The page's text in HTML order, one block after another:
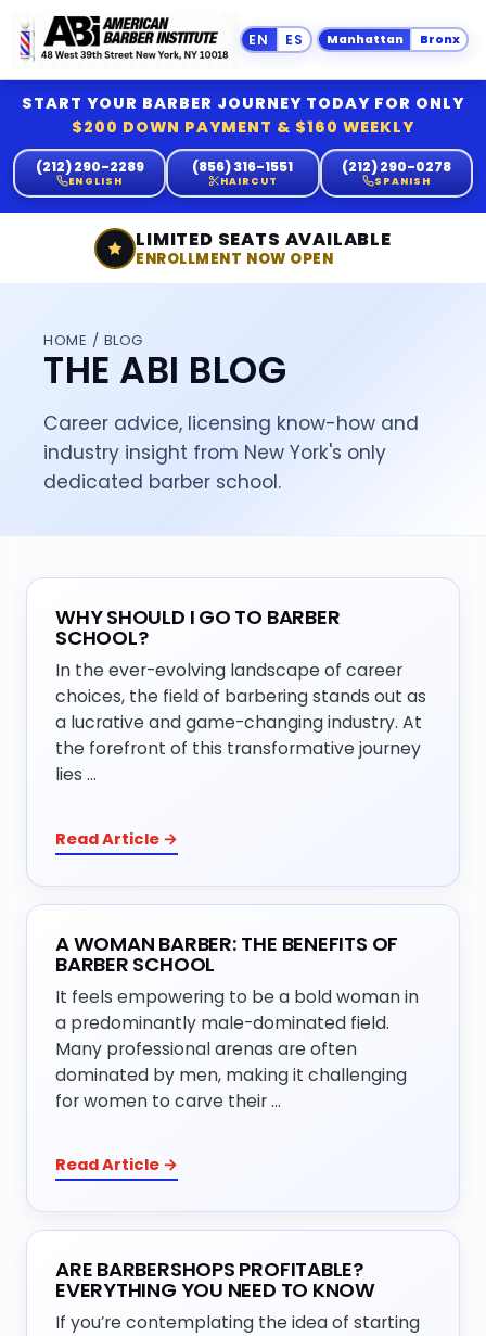
Manhattan Bronx
START YOUR BARBER JOURNEY TODAY FOR ONLY
$200 DOWN PAYMENT & $160 WEEKLY
(212) 290-2289
ENGLISH
(856) 316-1551
HAIRCUT
(212) 290-0278
SPANISH
LIMITED SEATS AVAILABLE
ENROLLMENT NOW OPEN
HOME / BLOG
THE ABI BLOG
Career advice, licensing know-how and
industry insight from New York's only
dedicated barber school.
WHY SHOULD I GO TO BARBER
SCHOOL?
In the ever-evolving landscape of career
choices, the field of barbering stands out as
a lucrative and game-changing industry. At
the forefront of this transformative journey
lies …
Read Article →
A WOMAN BARBER: THE BENEFITS OF
BARBER SCHOOL
It feels empowering to be a bold woman in
a predominantly male-dominated field.
Many professional arenas are often
dominated by men, making it challenging
for women to carve their …
Read Article →
ARE BARBERSHOPS PROFITABLE?
EVERYTHING YOU NEED TO KNOW
If you’re contemplating the idea of starting